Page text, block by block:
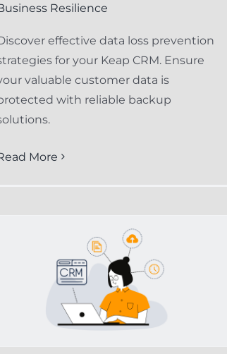
Resilience
effective data loss prevention
for your Keap CRM. Ensure
valuable customer data is
with reliable backup
More